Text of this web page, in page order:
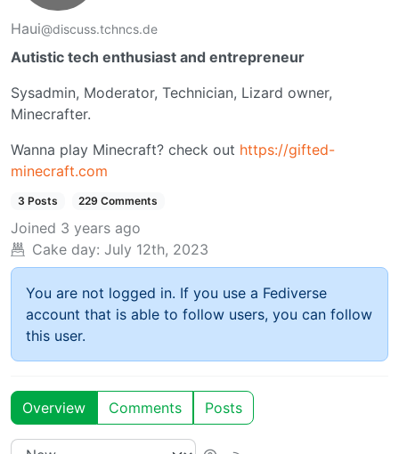
Haui@discuss.tchncs.de
Autistic tech enthusiast and entrepreneur
Sysadmin, Moderator, Technician, Lizard owner,
Minecrafter.
Wanna play Minecraft? check out https://gifted-
minecraft.com
3 Posts 229 Comments
Joined 3 years ago
Cake day: July 12th, 2023
You are not logged in. If you use a Fediverse
account that is able to follow users, you can follow
this user.
Overview Comments Posts